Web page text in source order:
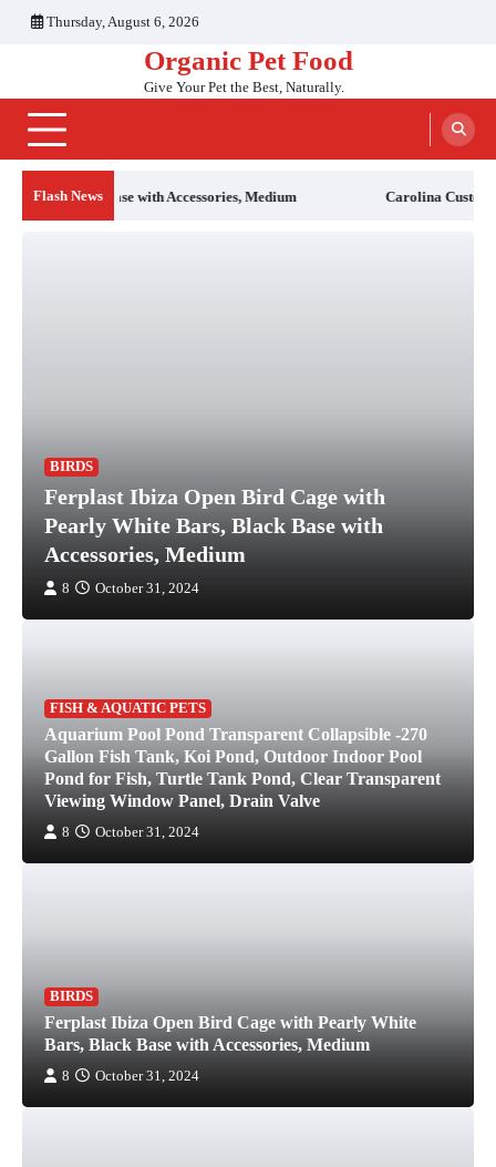
Thursday, August 6, 2026
Organic Pet Food
Give Your Pet the Best, Naturally.
Flash News
Medium Carolina Custom Cages Reptile 46″ T5HO
BIRDS
Ferplast Ibiza Open Bird Cage with
Pearly White Bars, Black Base with
Accessories, Medium
8 October 31, 2024
FISH & AQUATIC PETS
Aquarium Pool Pond Transparent Collapsible -270
Gallon Fish Tank, Koi Pond, Outdoor Indoor Pool
Pond for Fish, Turtle Tank Pond, Clear Transparent
Viewing Window Panel, Drain Valve
8 October 31, 2024
BIRDS
Ferplast Ibiza Open Bird Cage with Pearly White
Bars, Black Base with Accessories, Medium
8 October 31, 2024